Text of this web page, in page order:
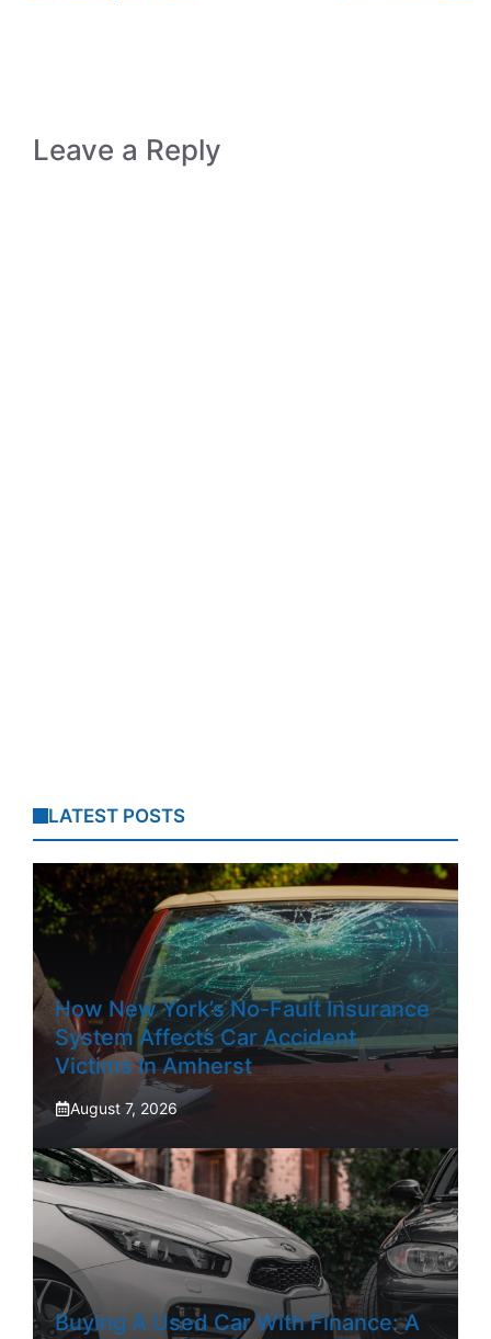
Leave a Reply
LATEST POSTS
How New York’s No-Fault Insurance
System Affects Car Accident
Victims In Amherst
August 7, 2026
Buying A Used Car With Finance: A